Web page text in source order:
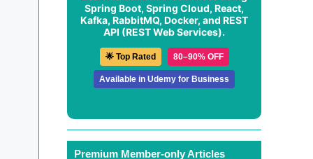
Spring Boot, Spring Cloud, React,
Kafka, RabbitMQ, Docker, and REST
API (REST Web Services).
🌟 Top Rated 80–90% OFF
Available in Udemy for Business
Premium Member-only Articles